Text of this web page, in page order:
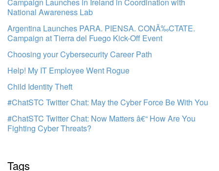
Campaign Launches in Ireland in Coordination with
National Awareness Lab
Argentina Launches PARA. PIENSA. CONÃ‰CTATE.
Campaign at Tierra del Fuego Kick-Off Event
Choosing your Cybersecurity Career Path
Help! My IT Employee Went Rogue
Child Identity Theft
#ChatSTC Twitter Chat: May the Cyber Force Be With You
#ChatSTC Twitter Chat: Now Matters â€“ How Are You
Fighting Cyber Threats?
Tags